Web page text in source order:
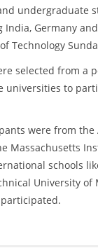
undergraduate
Germany
Technology
selected from a
universities to
were from the
Massachusetts
schools
University of